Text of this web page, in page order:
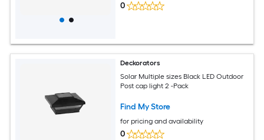
0
Deckorators
Solar Multiple sizes Black LED Outdoor
Post cap light 2 -Pack
Find My Store
for pricing and availability
0